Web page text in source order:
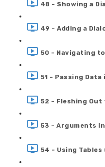
48 - Showing a
49 - Adding a
50 - Navigating
51 - Passing
52 - Fleshing
53 - Arguments
54 - Using Tables